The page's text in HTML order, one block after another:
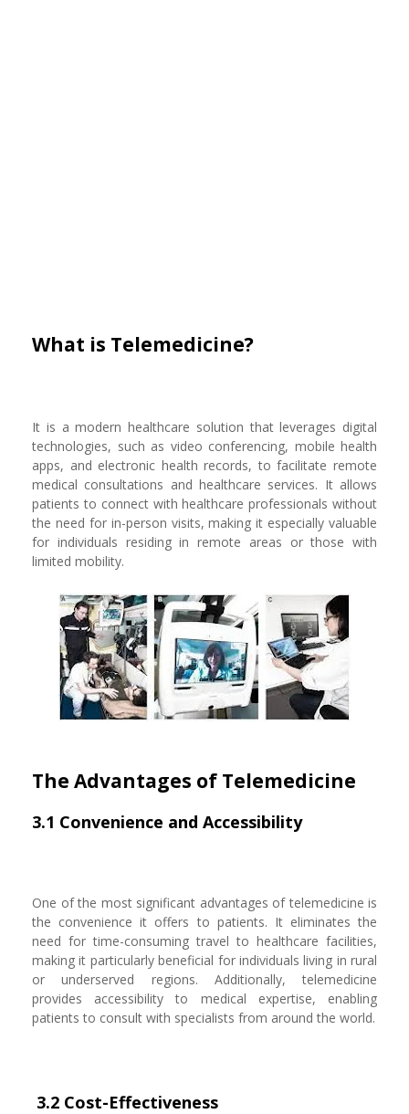
What is Telemedicine?
It is a modern healthcare solution that leverages digital
technologies, such as video conferencing, mobile health
apps, and electronic health records, to facilitate remote
medical consultations and healthcare services. It allows
patients to connect with healthcare professionals without
the need for in-person visits, making it especially valuable
for individuals residing in remote areas or those with
limited mobility.
The Advantages of Telemedicine
3.1 Convenience and Accessibility
One of the most significant advantages of telemedicine is
the convenience it offers to patients. It eliminates the
need for time-consuming travel to healthcare facilities,
making it particularly beneficial for individuals living in rural
or underserved regions. Additionally, telemedicine
provides accessibility to medical expertise, enabling
patients to consult with specialists from around the world.
3.2 Cost-Effectiveness